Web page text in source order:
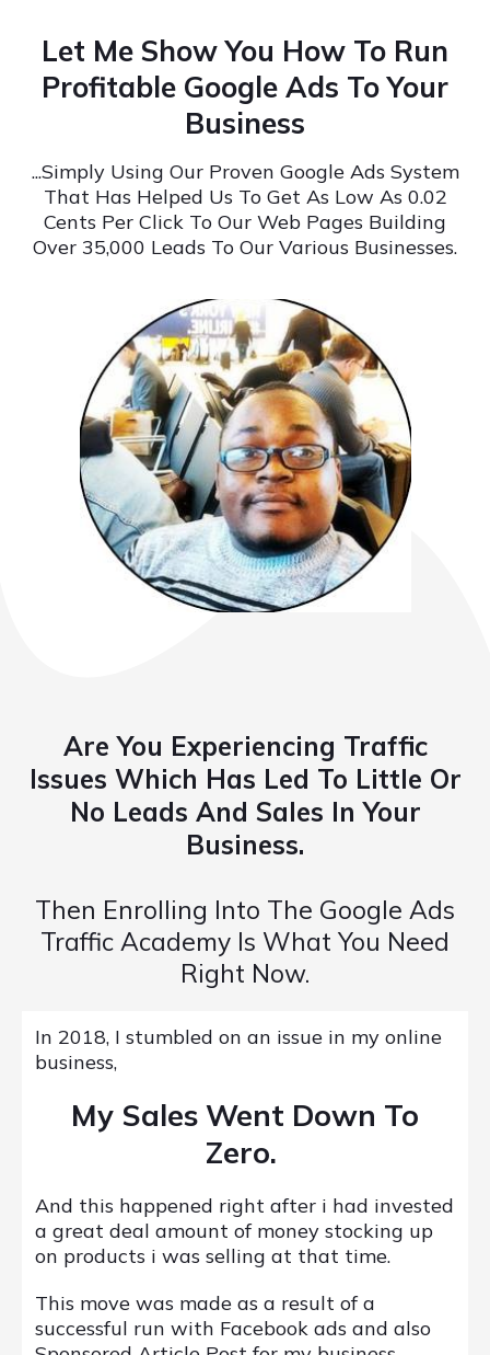
Let Me Show You How To Run
Profitable Google Ads To Your
Business
...Simply Using Our Proven Google Ads System
That Has Helped Us To Get As Low As 0.02
Cents Per Click To Our Web Pages Building
Over 35,000 Leads To Our Various Businesses.
Are You Experiencing Traffic
Issues Which Has Led To Little Or
No Leads And Sales In Your
Business.
Then Enrolling Into The Google Ads
Traffic Academy Is What You Need
Right Now.
In 2018, I stumbled on an issue in my online
business,
My Sales Went Down To
Zero.
And this happened right after i had invested
a great deal amount of money stocking up
on products i was selling at that time.
This move was made as a result of a
successful run with Facebook ads and also